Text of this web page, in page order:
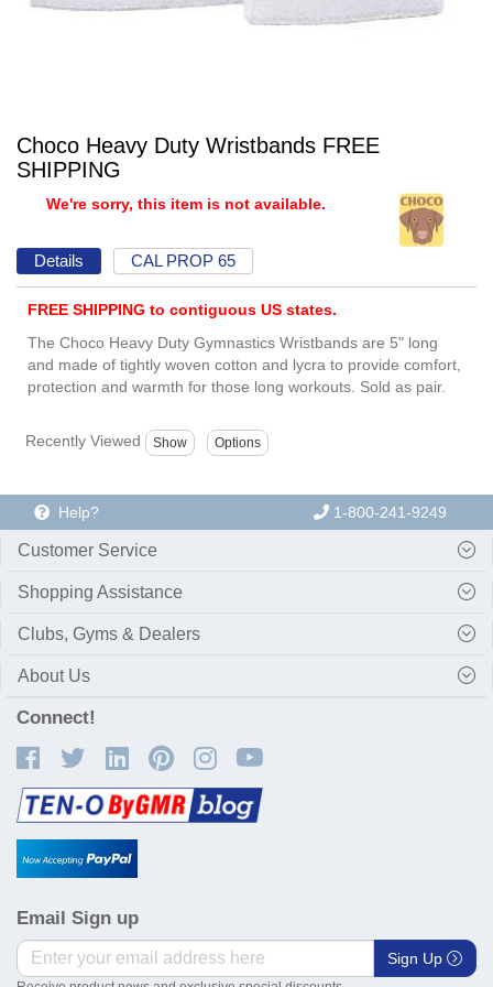
Choco Heavy Duty Wristbands FREE
SHIPPING
We're sorry, this item is not available.
Details CAL PROP 65
FREE SHIPPING to contiguous US states.
The Choco Heavy Duty Gymnastics Wristbands are 5" long
and made of tightly woven cotton and lycra to provide comfort,
protection and warmth for those long workouts. Sold as pair.
Recently Viewed
Help? 1-800-241-9249
Customer Service
Shopping Assistance
Clubs, Gyms & Dealers
About Us
Connect!
Email Sign up
Sign Up